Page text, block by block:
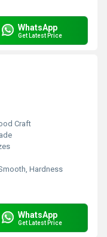
WhatsApp
Get Latest Price
Craft
Hardness
WhatsApp
Get Latest Price